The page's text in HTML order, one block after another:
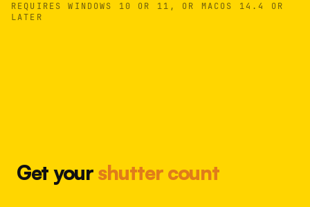
REQUIRES WINDOWS 10 OR 11, OR MACOS 14.4 OR
LATER
Get yourshutter count